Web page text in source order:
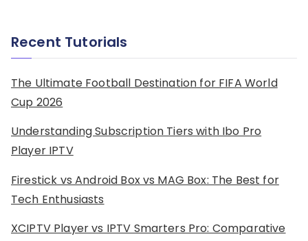
Recent Tutorials
The Ultimate Football Destination for FIFA World
Cup 2026
Understanding Subscription Tiers with Ibo Pro
Player IPTV
Firestick vs Android Box vs MAG Box: The Best for
Tech Enthusiasts
XCIPTV Player vs IPTV Smarters Pro: Comparative